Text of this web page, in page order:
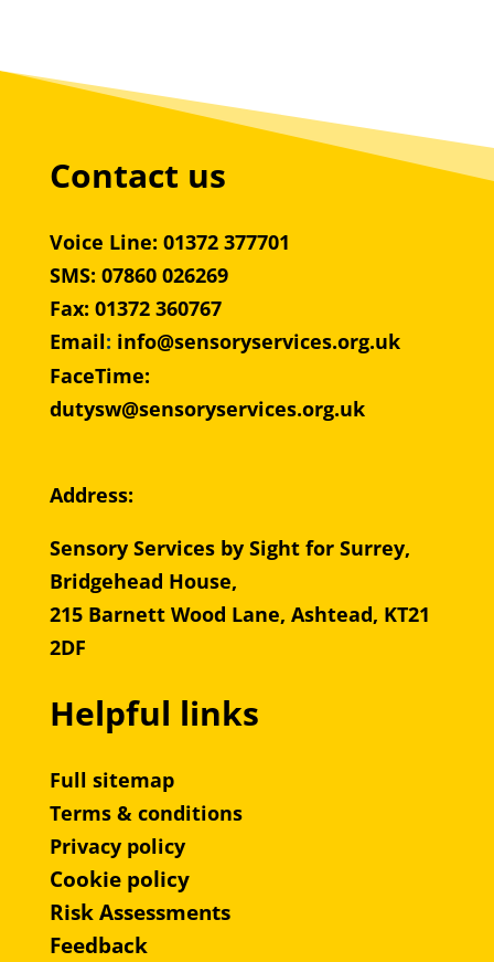
Contact us
Voice Line: 01372 377701
SMS: 07860 026269
Fax: 01372 360767
Email: info@sensoryservices.org.uk
FaceTime:
dutysw@sensoryservices.org.uk
Address:
Sensory Services by Sight for Surrey,
Bridgehead House,
215 Barnett Wood Lane, Ashtead, KT21
2DF
Helpful links
Full sitemap
Terms & conditions
Privacy policy
Cookie policy
Risk Assessments
Feedback